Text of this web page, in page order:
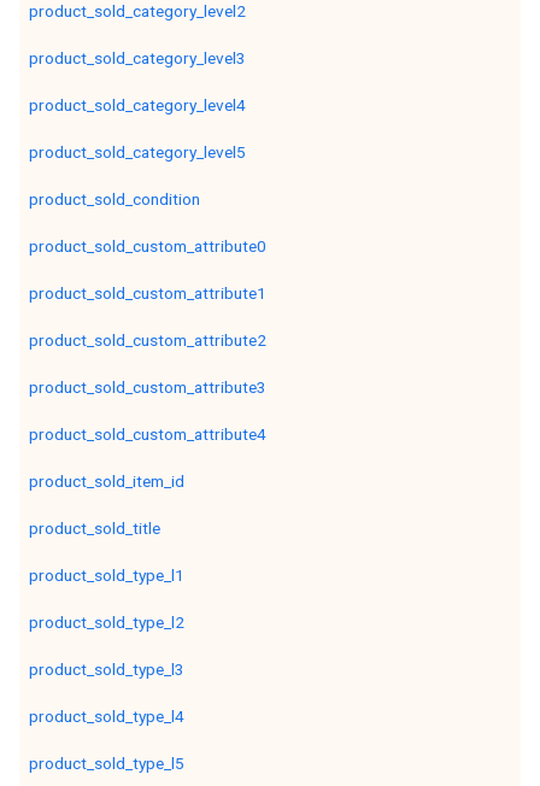
product_sold_category_level2
product_sold_category_level3
product_sold_category_level4
product_sold_category_level5
product_sold_condition
product_sold_custom_attribute0
product_sold_custom_attribute1
product_sold_custom_attribute2
product_sold_custom_attribute3
product_sold_custom_attribute4
product_sold_item_id
product_sold_title
product_sold_type_l1
product_sold_type_l2
product_sold_type_l3
product_sold_type_l4
product_sold_type_l5